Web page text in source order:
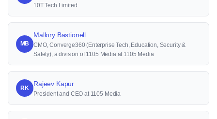
10T Tech Limited
MB
Mallory Bastionell
CMO, Converge360 (Enterprise Tech, Education, Security &
Safety), a division of 1105 Media at 1105 Media
RK
Rajeev Kapur
President and CEO at 1105 Media